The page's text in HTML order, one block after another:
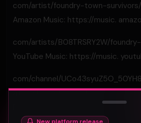
com/artist/foundry-town-survivors/
Amazon Music: https://music.
com/artists/B08TRSRY2W/
YouTube Music: https://music.
com/channel/
𝗮𝘁: Website: https://